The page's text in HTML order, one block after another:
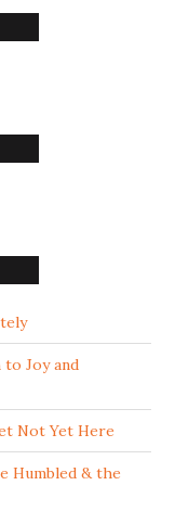
to Joy and
Not Yet Here
Humbled & the